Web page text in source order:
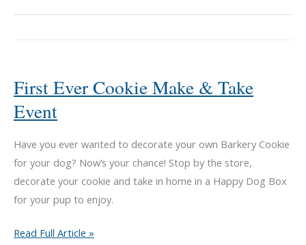
First Ever Cookie Make & Take
Event
Have you ever wanted to decorate your own Barkery Cookie
for your dog? Now’s your chance! Stop by the store,
decorate your cookie and take in home in a Happy Dog Box
for your pup to enjoy.
First
Read Full Article »